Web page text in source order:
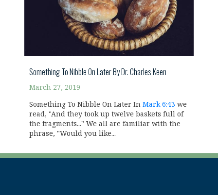
Something To Nibble On Later By Dr. Charles Keen
March 27, 2019
Something To Nibble On Later In Mark 6:43 we
read, "And they took up twelve baskets full of
the fragments..." We all are familiar with the
phrase, "Would you like...